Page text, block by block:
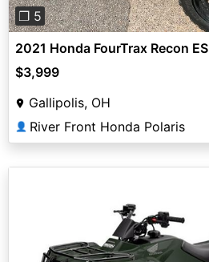
❐ 5
2021 Honda FourTrax Recon ES
$3,999
Gallipolis, OH
👤 River Front Honda Polaris